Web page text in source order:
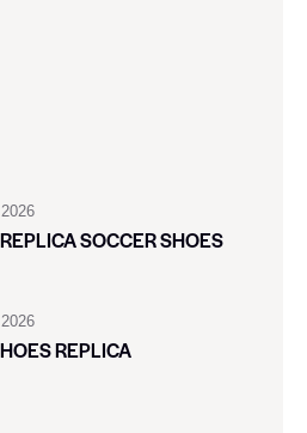
SOCCER SHOES
REPLICA